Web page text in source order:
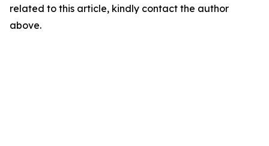
related to this article, kindly contact the author
above.